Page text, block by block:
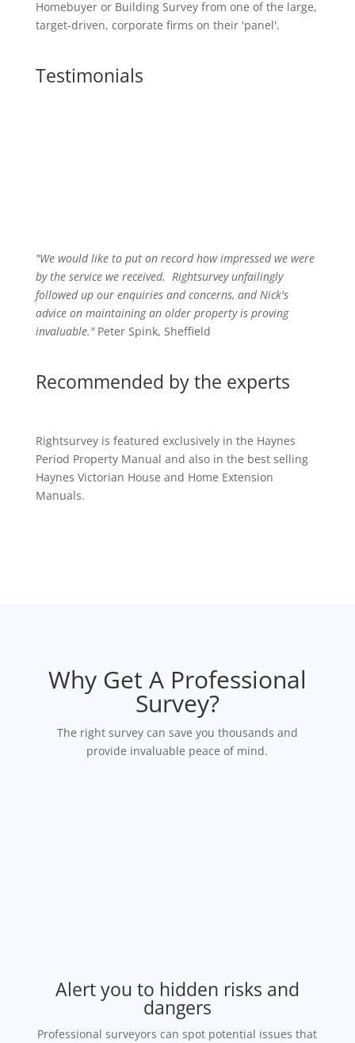
Homebuyer or Building Survey from one of the large,
target-driven, corporate firms on their 'panel'.
Testimonials
"We would like to put on record how impressed we were
by the service we received. Rightsurvey unfailingly
followed up our enquiries and concerns, and Nick's
advice on maintaining an older property is proving
invaluable."Peter Spink, Sheffield
Recommended by the experts
Rightsurvey is featured exclusively in the Haynes
Period Property Manual and also in the best selling
Haynes Victorian House and Home Extension
Manuals.
Why Get A Professional
Survey?
The right survey can save you thousands and
provide invaluable peace of mind.
Alert you to hidden risks and
dangers
Professional surveyors can spot potential issues that